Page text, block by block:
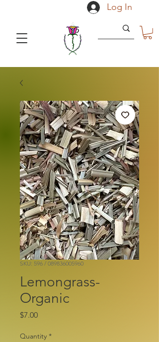
Log In
SKU: 596 / 089836005960
Lemongrass-
Organic
$7.00Price
Quantity *